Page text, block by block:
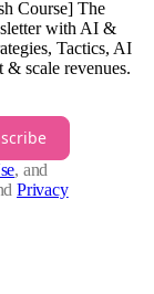
Course] The
with AI &
Tactics, AI
scale revenues.
, and
Privacy